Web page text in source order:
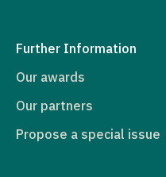
Further Information
Our awards
Our partners
Propose a special issue